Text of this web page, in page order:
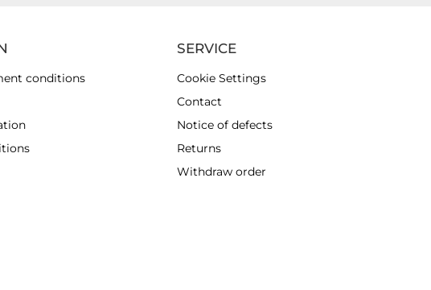
conditions
SERVICE
Cookie Settings
Contact
Notice of defects
Returns
Withdraw order